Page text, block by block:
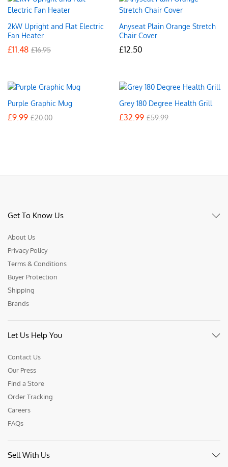
2kW Upright and Flat Electric
Fan Heater
£11.48 £16.95
Anyseat Plain Orange Stretch
Chair Cover
£12.50
Purple Graphic Mug
£9.99 £20.00
Grey 180 Degree Health Grill
£32.99 £59.99
Get To Know Us
About Us
Privacy Policy
Terms & Conditions
Buyer Protection
Shipping
Brands
Let Us Help You
Contact Us
Our Press
Find a Store
Order Tracking
Careers
FAQs
Sell With Us